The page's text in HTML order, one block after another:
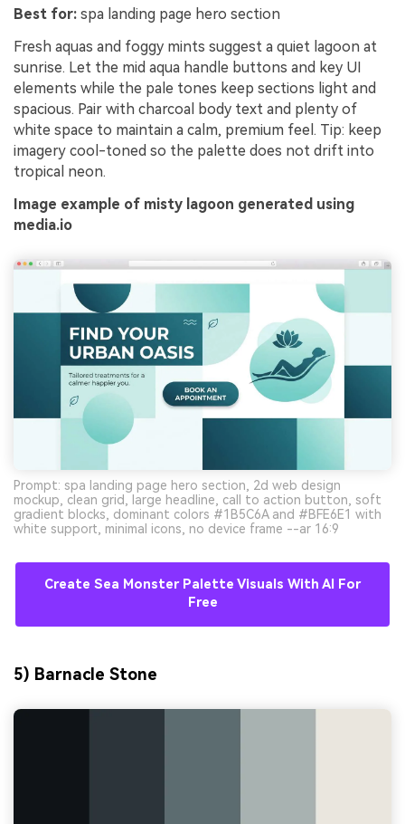
Best for: spa landing page hero section
Fresh aquas and foggy mints suggest a quiet lagoon at
sunrise. Let the mid aqua handle buttons and key UI
elements while the pale tones keep sections light and
spacious. Pair with charcoal body text and plenty of
white space to maintain a calm, premium feel. Tip: keep
imagery cool-toned so the palette does not drift into
tropical neon.
Image example of misty lagoon generated using
media.io
Prompt: spa landing page hero section, 2d web design
mockup, clean grid, large headline, call to action button, soft
gradient blocks, dominant colors #1B5C6A and #BFE6E1 with
white support, minimal icons, no device frame --ar 16:9
Create Sea Monster Palette Visuals With AI For
Free
5) Barnacle Stone